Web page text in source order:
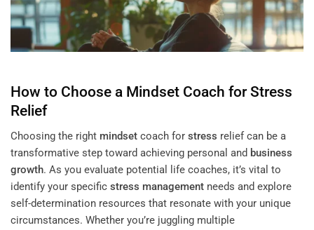
How to Choose a Mindset Coach forStress
Relief
Choosing the right mindset coach for stress relief can be a
transformative step toward achieving personal and business
growth. As you evaluate potential life coaches, it’s vital to
identify your specific stress management needs and explore
self-determination resources that resonate with your unique
circumstances. Whether you’re juggling multiple